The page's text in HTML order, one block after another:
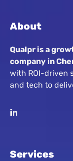
About
Qualpr is a
company in
with ROI-driven
and tech to
Services